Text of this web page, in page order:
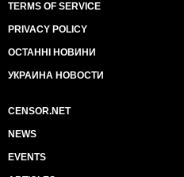
TERMS OF SERVICE
PRIVACY POLICY
ОСТАННІ НОВИНИ
УКРАИНА НОВОСТИ
CENSOR.NET
NEWS
EVENTS